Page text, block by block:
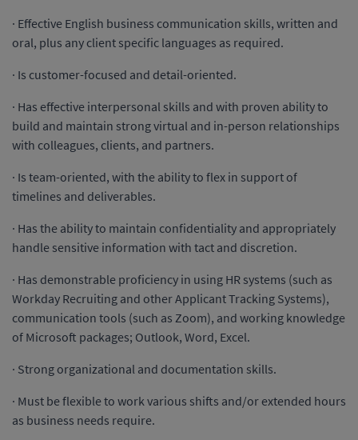
· Effective English business communication skills, written and
oral, plus any client specific languages as required.
· Is customer-focused and detail-oriented.
· Has effective interpersonal skills and with proven ability to
build and maintain strong virtual and in-person relationships
with colleagues, clients, and partners.
· Is team-oriented, with the ability to flex in support of
timelines and deliverables.
· Has the ability to maintain confidentiality and appropriately
handle sensitive information with tact and discretion.
· Has demonstrable proficiency in using HR systems (such as
Workday Recruiting and other Applicant Tracking Systems),
communication tools (such as Zoom), and working knowledge
of Microsoft packages; Outlook, Word, Excel.
· Strong organizational and documentation skills.
· Must be flexible to work various shifts and/or extended hours
as business needs require.